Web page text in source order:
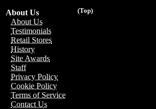
(Top)
About Us
About Us
Testimonials
Retail Stores
History
Site Awards
Staff
Privacy Policy
Cookie Policy
Terms of Service
Contact Us